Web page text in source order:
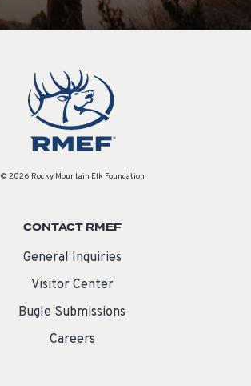
© 2026 Rocky Mountain Elk Foundation
CONTACT RMEF
General Inquiries
Visitor Center
Bugle Submissions
Careers